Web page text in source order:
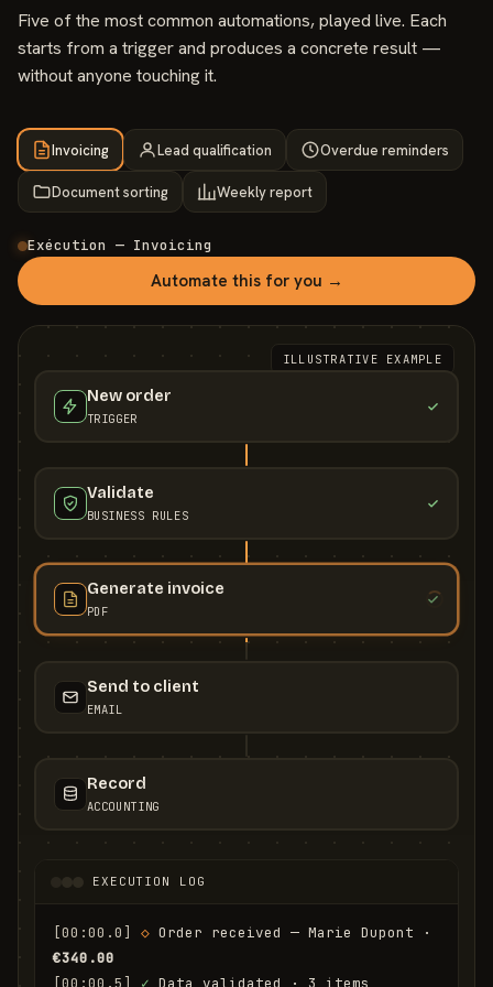
Five of the most common automations, played live. Each
starts from a trigger and produces a concrete result —
without anyone touching it.
Invoicing Lead qualification Overdue reminders
Document sorting Weekly report
Exécution — Invoicing
Automate this for you →
ILLUSTRATIVE EXAMPLE
New order
TRIGGER
Validate
BUSINESS RULES
Generate invoice
PDF
Send to client
EMAIL
Record
ACCOUNTING
EXECUTION LOG
[00:00.0] ◇
€340.00
[00:00.5]
✓ Data validated · 3 items